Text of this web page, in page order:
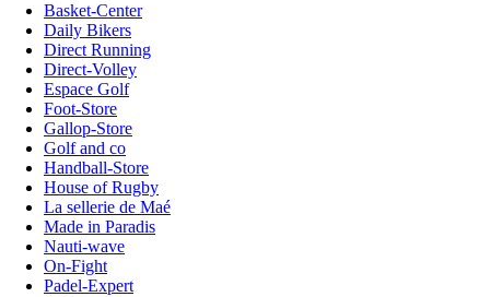
Basket-Center
Daily Bikers
Direct Running
Direct-Volley
Espace Golf
Foot-Store
Gallop-Store
Golf and co
Handball-Store
House of Rugby
La sellerie de Maé
Made in Paradis
Nauti-wave
On-Fight
Padel-Expert